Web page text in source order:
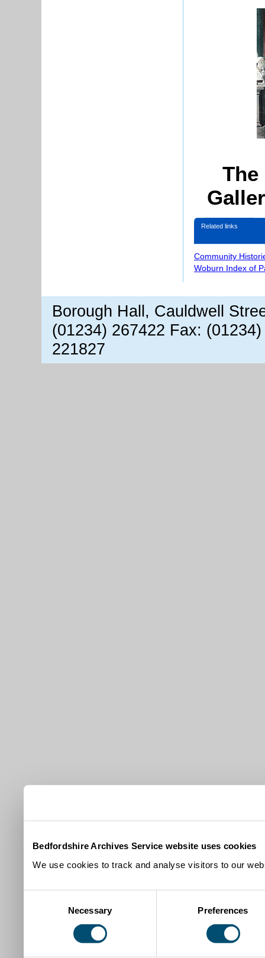
Bedfordshire Archives Service website uses cookies
We use cookies to track and analyse visitors to our
Necessary Preferences
Related links
Community
Woburn Index of
Borough Hall, Cauldwell
(01234) 267422 Fax:
221827